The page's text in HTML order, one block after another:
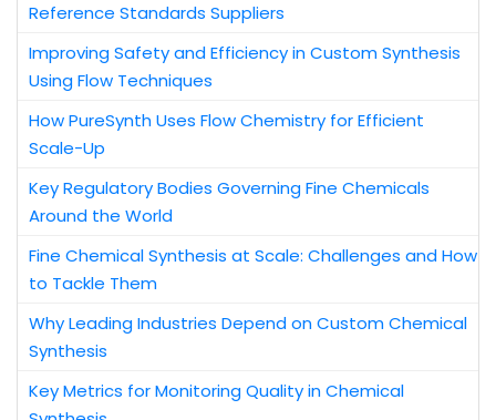
Reference Standards Suppliers
Improving Safety and Efficiency in Custom Synthesis
Using Flow Techniques
How PureSynth Uses Flow Chemistry for Efficient
Scale-Up
Key Regulatory Bodies Governing Fine Chemicals
Around the World
Fine Chemical Synthesis at Scale: Challenges and How
to Tackle Them
Why Leading Industries Depend on Custom Chemical
Synthesis
Key Metrics for Monitoring Quality in Chemical